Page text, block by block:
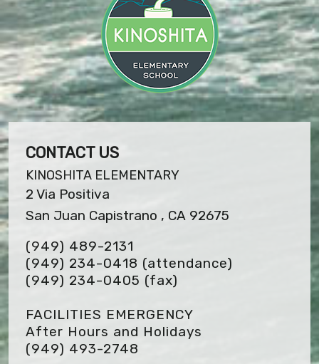
CONTACT US
KINOSHITA ELEMENTARY
2 Via Positiva
San Juan Capistrano , CA 92675
(949) 489-2131
(949) 234-0418 (attendance)
(949) 234-0405 (fax)
FACILITIES EMERGENCY
After Hours and Holidays
(949) 493-2748